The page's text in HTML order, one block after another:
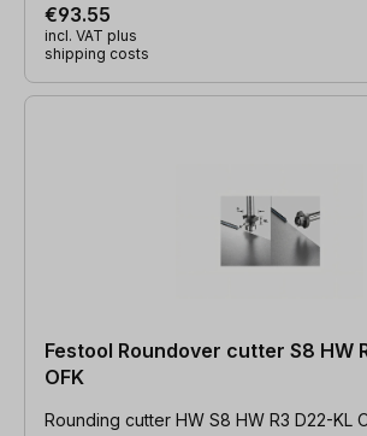
€93.55
incl. VAT plus
shipping costs
Festool Roundover cutter S8 HW
OFK
Rounding cutter HW S8 HW R3 D22-KL